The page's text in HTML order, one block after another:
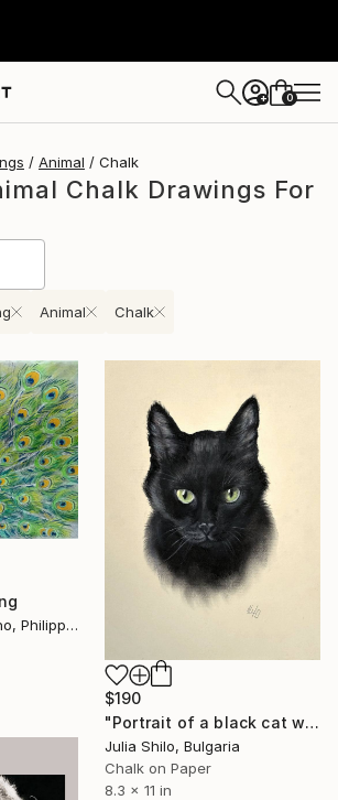
+ 0
Animal Chalk
Chalk Drawings For
Animal Chalk
Maria Annetta Aquino, Philippines
$190
"Portrait of a black cat with "Green eyes"" Drawing
Julia Shilo, Bulgaria
Chalk on Paper
8.3 x 11 in